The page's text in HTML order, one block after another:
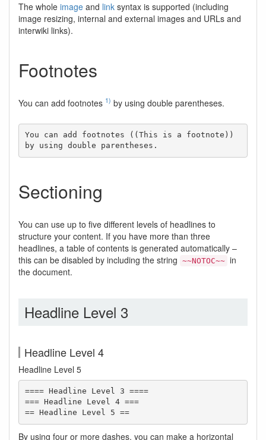
The whole image and link syntax is supported (including
image resizing, internal and external images and URLs and
interwiki links).
Footnotes
You can add footnotes 1) by using double parentheses.
You can add footnotes ((This is a footnote))
by using double parentheses.
Sectioning
You can use up to five different levels of headlines to
structure your content. If you have more than three
headlines, a table of contents is generated automatically –
this can be disabled by including the string ~~NOTOC~~ in
the document.
Headline Level 3
Headline Level 4
Headline Level 5
==== Headline Level 3 ====
=== Headline Level 4 ===
== Headline Level 5 ==
By using four or more dashes, you can make a horizontal